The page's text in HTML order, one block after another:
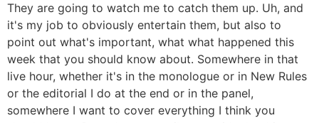
They are going to watch me to catch them up. Uh, and
it's my job to obviously entertain them, but also to
point out what's important, what what happened this
week that you should know about. Somewhere in that
live hour, whether it's in the monologue or in New Rules
or the editorial I do at the end or in the panel,
somewhere I want to cover everything I think you